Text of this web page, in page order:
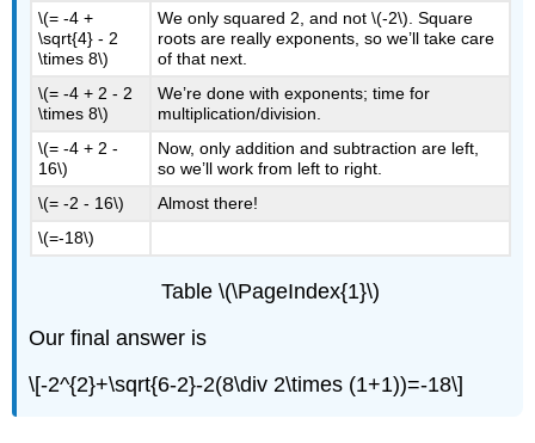
\(= -4 +
\sqrt{4} - 2
\times 8\)
We only squared 2, and not\(-2\) . Square
roots are really exponents, so we’ll take care
of that next.
\(= -4 + 2 - 2
\times 8\)
We’re done with exponents; time for
multiplication/division.
\(= -4 + 2 -
16\)
Now, only addition and subtraction are left,
so we’ll work from left to right.
\(= -2 - 16\)
Almost there!
\(=-18\)
Table \(\PageIndex{1}\)
Our final answer is
\[-2^{2}+\sqrt{6-2}-2(8\div 2\times (1+1))=-18\]